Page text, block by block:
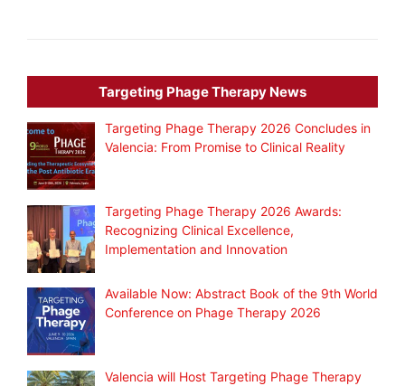
Targeting Phage Therapy News
Targeting Phage Therapy 2026 Concludes in
Valencia: From Promise to Clinical Reality
Targeting Phage Therapy 2026 Awards:
Recognizing Clinical Excellence,
Implementation and Innovation
Available Now: Abstract Book of the 9th World
Conference on Phage Therapy 2026
Valencia will Host Targeting Phage Therapy